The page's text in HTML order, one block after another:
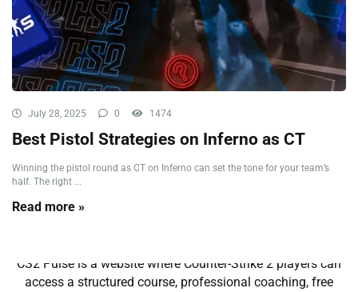
July 28, 2025 0 1474
Best Pistol Strategies on Inferno as CT
Winning the pistol round as CT on Inferno can set the tone for your team’s
half. The right ...
Read more »
CS2 Pulse is a website where Counter-Strike 2 players can
access a structured course, professional coaching, free